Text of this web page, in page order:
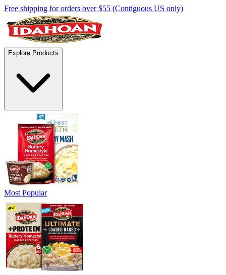
Free shipping for orders over $55 (Contiguous US only)
Explore Products
Most Popular